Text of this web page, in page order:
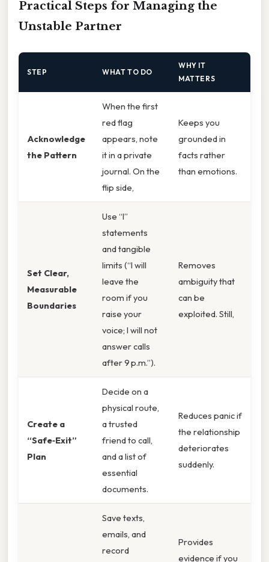
Practical Steps for Managing the
Unstable Partner
STEP WHAT TO DO
WHY IT
MATTERS
Acknowledge
the Pattern
When the first
red flag
appears, note
it in a private
journal. On the
flip side,
Keeps you
grounded in
facts rather
than emotions.
Set Clear,
Measurable
Boundaries
Use “I”
statements
and tangible
limits (“I will
leave the
room if you
raise your
voice; I will not
answer calls
after 9 p.m.”).
Removes
ambiguity that
can be
exploited. Still,
Create a
“Safe‑Exit”
Plan
Decide on a
physical route,
a trusted
friend to call,
and a list of
essential
documents.
Reduces panic if
the relationship
deteriorates
suddenly.
Save texts,
emails, and
record
Provides
evidence if you